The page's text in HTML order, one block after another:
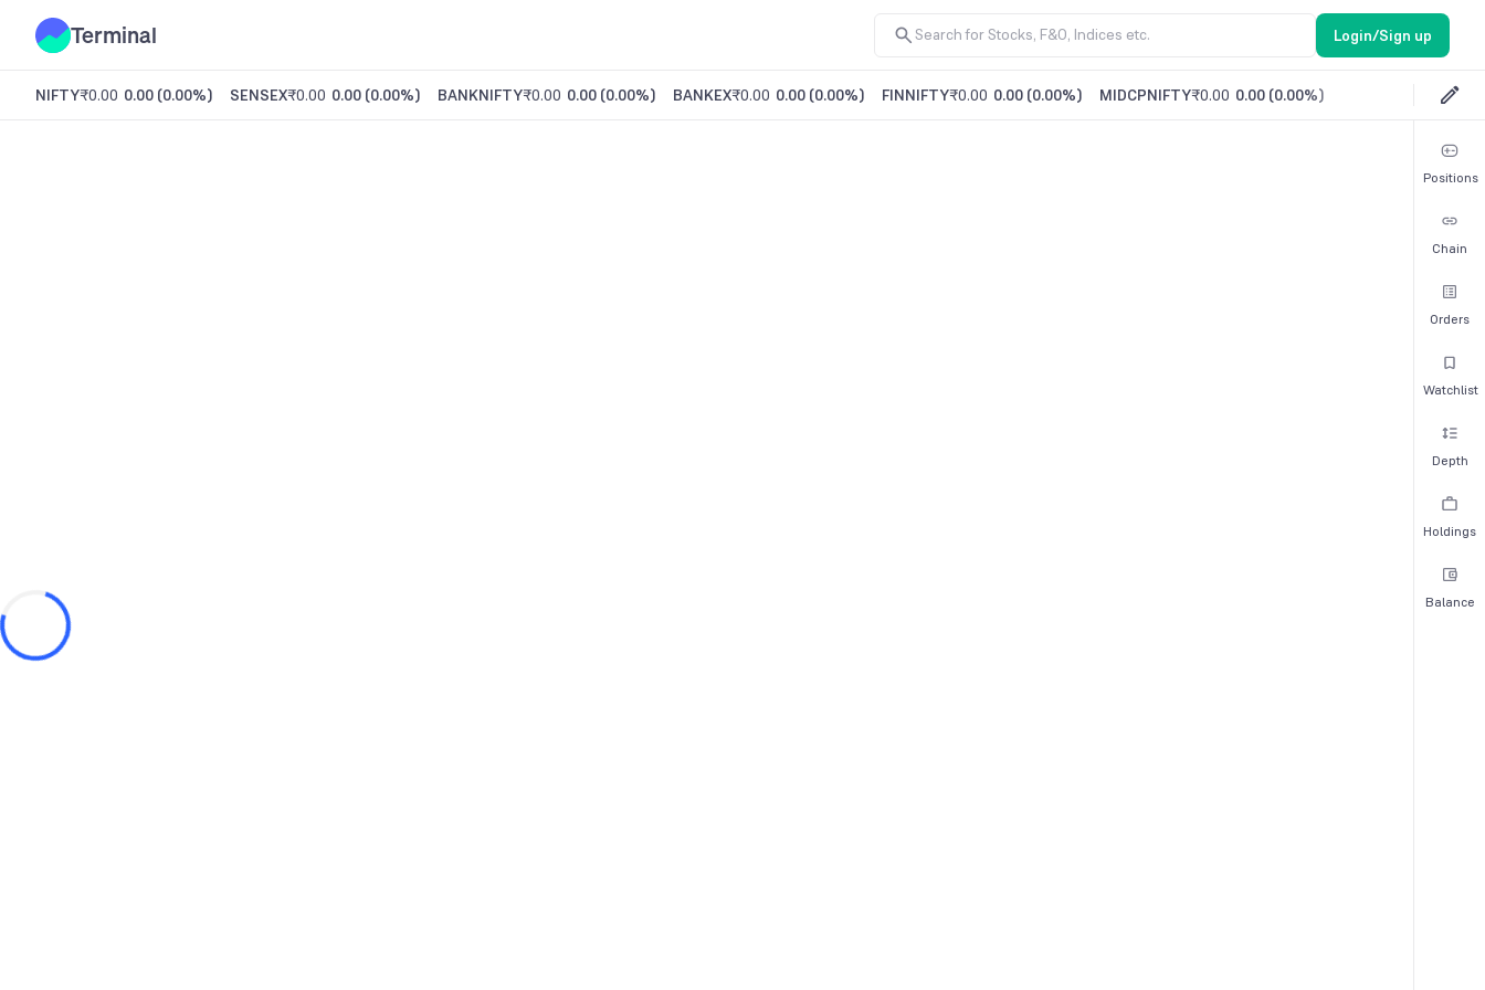
Terminal Login/Sign up
NIFTY₹0.00 0.00 (0.00%) SENSEX₹0.00 0.00 (0.00%) BANKNIFTY₹0.00 0.00 (0.00%) BANKEX₹0.00 0.00 (0.00%) FINNIFTY₹0.00 0.00 (0.00%) MIDCPNIFTY₹0.00 0.00 (0.00%)
Positions
Chain
Orders
Watchlist
Depth
Holdings
Balance